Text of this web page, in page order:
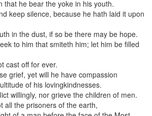
that he bear the yoke in his youth.
keep silence, because he hath laid it upon
in the dust, if so be there may be hope.
to him that smiteth him; let him be filled
cast off for ever.
grief, yet will he have compassion
of his lovingkindnesses.
willingly, nor grieve the children of men.
all the prisoners of the earth,